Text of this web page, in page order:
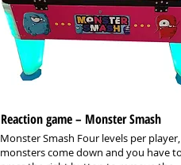
Reaction game – Monster Smash
Monster Smash Four levels per player,
monsters come down and you have